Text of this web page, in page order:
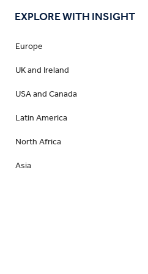
Sweden
EXPLORE WITH INSIGHT
Europe
UK and Ireland
USA and Canada
Latin America
North Africa
Asia